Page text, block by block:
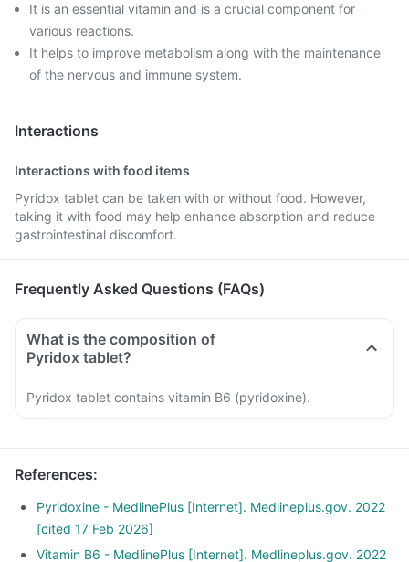
It is an essential vitamin and is a crucial component for
various reactions.
It helps to improve metabolism along with the maintenance
of the nervous and immune system.
Interactions
Interactions with food items
Pyridox tablet can be taken with or without food. However,
taking it with food may help enhance absorption and reduce
gastrointestinal discomfort.
Frequently Asked Questions (FAQs)
What is the composition of
Pyridox tablet?
Pyridox tablet contains vitamin B6 (pyridoxine).
References:
Pyridoxine - MedlinePlus [Internet]. Medlineplus.gov. 2022
[cited 17 Feb 2026]
Vitamin B6 - MedlinePlus [Internet]. Medlineplus.gov. 2022